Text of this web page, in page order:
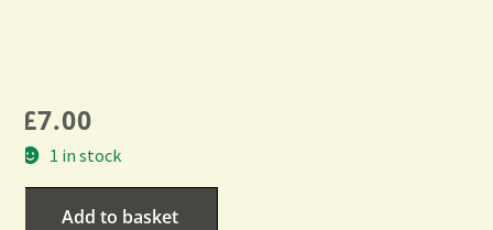
£7.00
1 in stock
Add to basket